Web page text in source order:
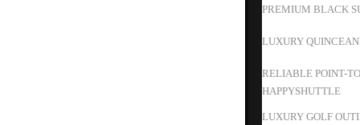
PREMIUM BLACK
LUXURY
RELIABLE POINT-
HAPPYSHUTTLE
LUXURY GOLF